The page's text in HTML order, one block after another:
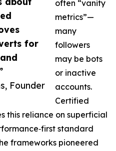
for
Founder
often “vanity
metrics”—
many
followers
may be bots
or inactive
accounts.
Certified
this reliance on superficial
standard
frameworks pioneered